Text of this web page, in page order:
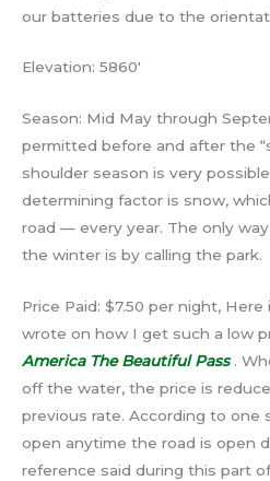
our batteries due to the
Elevation: 5860′
Season: Mid May through
permitted before and after the
shoulder season is very
determining factor is snow,
road — every year. The only
the winter is by calling the park.
Price Paid: $7.50 per night,
wrote on how I get such a low
America The Beautiful Pass.
off the water, the price is
previous rate. According to one
open anytime the road is open
reference said during this part